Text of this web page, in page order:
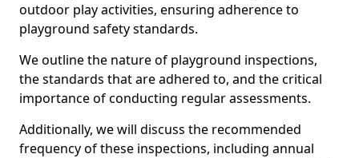
outdoor play activities, ensuring adherence to
playground safety standards.
We outline the nature of playground inspections,
the standards that are adhered to, and the critical
importance of conducting regular assessments.
Additionally, we will discuss the recommended
frequency of these inspections, including annual